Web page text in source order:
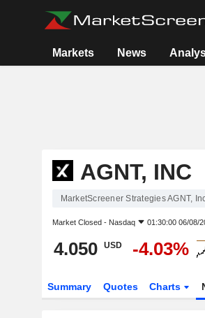
Markets News
AGNT, INC
MarketScreener Strategies AGNT,
Market Closed - Nasdaq 01:30:00 06/08/
4.050 USD -4.03%
Summary Quotes Charts